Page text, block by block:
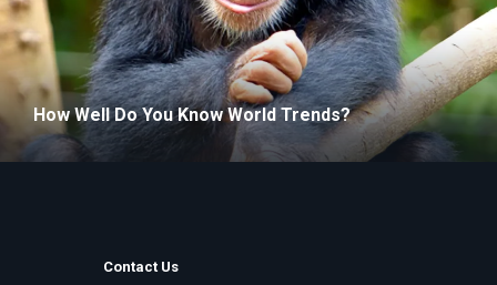
How Well Do You Know World Trends?
Contact Us